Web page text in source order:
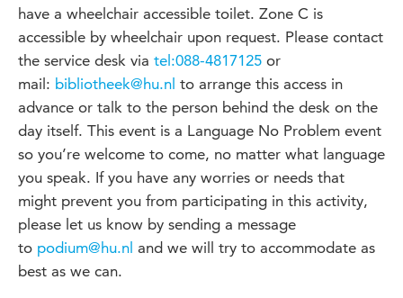
have a wheelchair accessible toilet. Zone C is
accessible by wheelchair upon request. Please contact
the service desk via tel:088-4817125 or
mail: bibliotheek@hu.nl to arrange this access in
advance or talk to the person behind the desk on the
day itself. This event is a Language No Problem event
so you’re welcome to come, no matter what language
you speak. If you have any worries or needs that
might prevent you from participating in this activity,
please let us know by sending a message
to podium@hu.nl and we will try to accommodate as
best as we can.